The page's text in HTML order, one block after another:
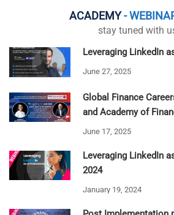
ACADEMY-
stay tuned with
Leveraging LinkedIn
June 27, 2025
Global Finance
and Academy of
June 17, 2025
Leveraging LinkedIn
2024
January 19, 2024